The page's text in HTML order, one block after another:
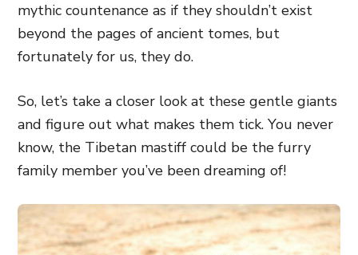
mythic countenance as if they shouldn’t exist
beyond the pages of ancient tomes, but
fortunately for us, they do.
So, let’s take a closer look at these gentle giants
and figure out what makes them tick. You never
know, the Tibetan mastiff could be the furry
family member you’ve been dreaming of!